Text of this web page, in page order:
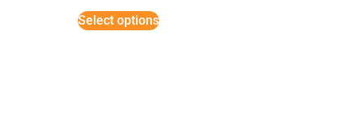
Select options